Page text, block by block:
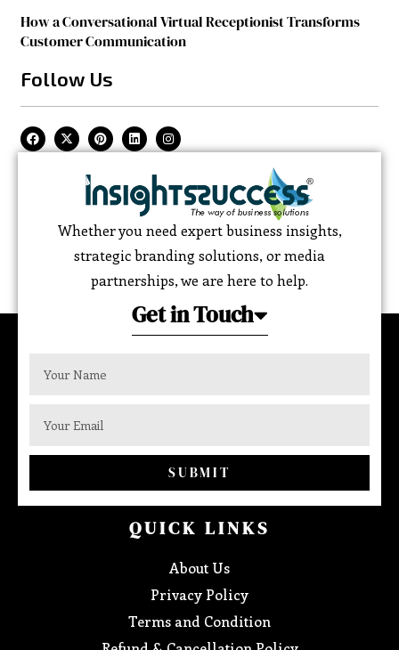
How a Conversational Virtual Receptionist Transforms
Customer Communication
Follow Us
Whether you need expert business insights,
strategic branding solutions, or media
partnerships, we are here to help.
Get in Touch
SUBMIT
QUICK LINKS
About Us
Privacy Policy
Terms and Condition